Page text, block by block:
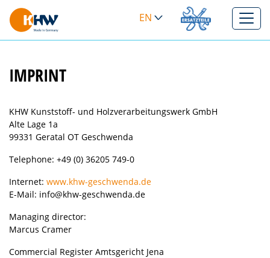
EN>
IMPRINT
KHW Kunststoff- und Holzverarbeitungswerk GmbH
Alte Lage 1a
99331 Geratal OT Geschwenda
Telephone: +49 (0) 36205 749-0
Internet: www.khw-geschwenda.de
E-Mail: info@khw-geschwenda.de
Managing director:
Marcus Cramer
Commercial Register Amtsgericht Jena